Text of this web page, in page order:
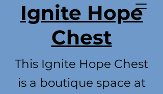
Ignite Hope
Chest
This Ignite Hope Chest
is a boutique space at